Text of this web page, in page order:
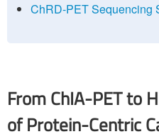
ChRD-PET Sequencing
From ChIA-PET to
of Protein-Centric